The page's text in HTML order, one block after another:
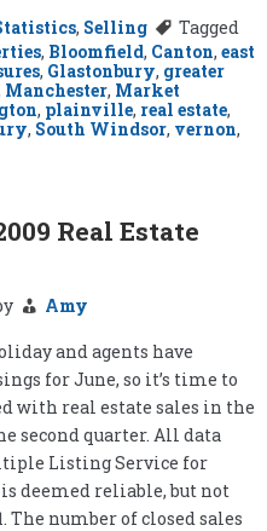
, Selling
Tagged
, Bloomfield, Canton, east
, Glastonbury, greater
Manchester, Market
, plainville, real estate,
, South Windsor, vernon,
Real Estate
Amy
and agents have
for June, so it’s time to
with real estate sales in the
second quarter. All data
Listing Service for
deemed reliable, but not
The number of closed sales